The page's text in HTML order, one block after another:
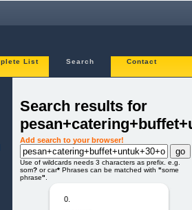
List Search Contact
Search results for
Add search to your browser!
Use of wildcards needs 3 characters as prefix. e.g.
som? or car* Phrases can be matched with "some
phrase"
0.